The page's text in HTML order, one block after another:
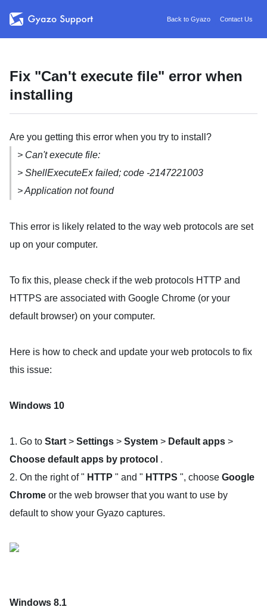
Back to Gyazo Contact Us
Fix "Can't execute file" error when
installing
Are you getting this error when you try to install?
> Can't execute file:
> ShellExecuteEx failed; code -2147221003
> Application not found
This error is likely related to the way web protocols are set
up on your computer.
To fix this, please check if the web protocols HTTP and
HTTPS are associated with Google Chrome (or your
default browser) on your computer.
Here is how to check and update your web protocols to fix
this issue:
Windows 10
1. Go to Start > Settings > System > Default apps >
Choose default apps by protocol .
2. On the right of " HTTP " and " HTTPS ", choose Google
Chrome or the web browser that you want to use by
default to show your Gyazo captures.
Windows 8.1